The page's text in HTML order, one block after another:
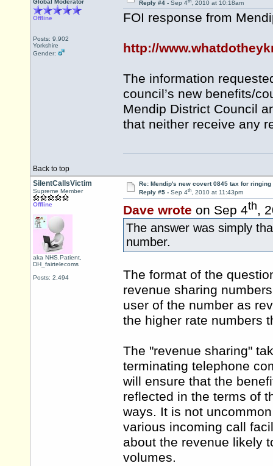
Global Moderator
Offline
Posts: 9,902
Yorkshire
Gender:
Reply #4 - Sep 4 , 2010 at 10:18am
FOI response from
http://
The information
council’s new benefits/
Mendip District Council
that neither receive any
Back to top
SilentCallsVictim
Supreme Member
Offline
aka NHS.Patient,
DH_fairtelecoms
Posts: 2,494
Re: Mendip's new covert 0845 tax for ringing
Reply #5 - Sep 4th, 2010 at 11:43pm
Dave wrote on Sep 4th,
The answer was simply
number.
The format of the
revenue sharing
user of the number as
the higher rate numbers
The "revenue sharing"
terminating telephone
will ensure that the
reflected in the terms of
ways. It is not
various incoming call
about the revenue likely
volumes.